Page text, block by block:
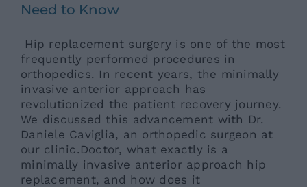
Need to Know
Hip replacement surgery is one of the most
frequently performed procedures in
orthopedics. In recent years, the minimally
invasive anterior approach has
revolutionized the patient recovery journey.
We discussed this advancement with Dr.
Daniele Caviglia, an orthopedic surgeon at
our clinic.Doctor, what exactly is a
minimally invasive anterior approach hip
replacement, and how does it